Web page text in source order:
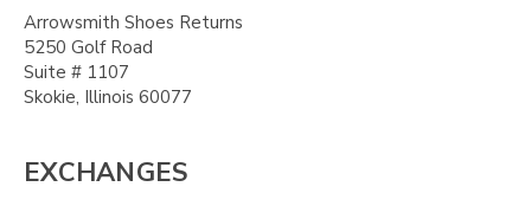
Arrowsmith Shoes Returns
5250 Golf Road
Suite # 1107
Skokie, Illinois 60077
EXCHANGES